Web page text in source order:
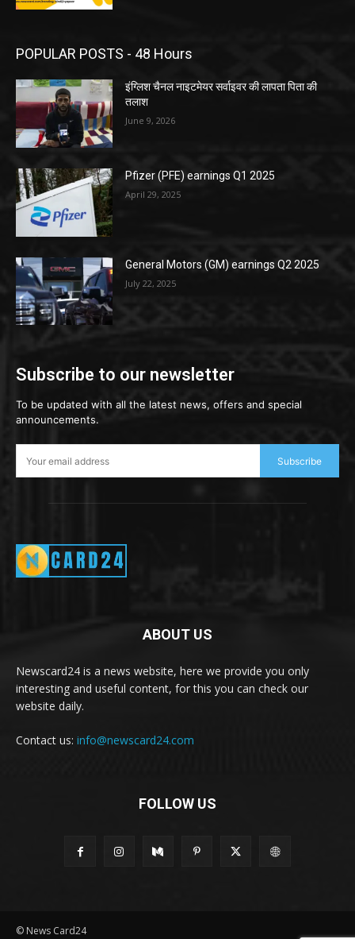
POPULAR POSTS - 48 Hours
इंग्लिश चैनल नाइटमेयर सर्वाइवर की लापता पिता की
तलाश
June 9, 2026
Pfizer (PFE) earnings Q1 2025
April 29, 2025
General Motors (GM) earnings Q2 2025
July 22, 2025
Subscribe to our newsletter
To be updated with all the latest news, offers and special
announcements.
Subscribe
ABOUT US
Newscard24 is a news website, here we provide you only
interesting and useful content, for this you can check our
website daily.
Contact us: info@newscard24.com
FOLLOW US
© News Card24